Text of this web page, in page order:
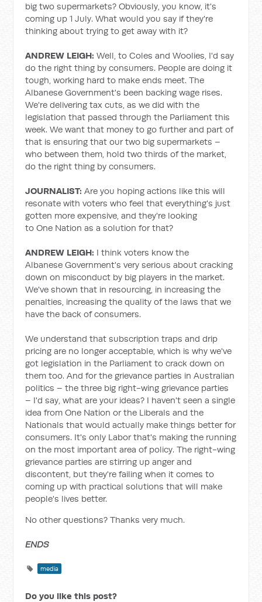
big two supermarkets? Obviously, you know, it's
coming up 1 July. What would you say if they're
thinking about trying to get away with it?
ANDREW LEIGH:Well, to Coles and Woolies, I'd say
do the right thing by consumers. People are doing it
tough, working hard to make ends meet. The
Albanese Government's been backing wage rises.
We're delivering tax cuts, as we did with the
legislation that passed through the Parliament this
week. We want that money to go further and part of
that is ensuring that our two big supermarkets –
who between them, hold two thirds of the market,
do the right thing by consumers.
JOURNALIST:Are you hoping actions like this will
resonate with voters who feel that everything's just
gotten more expensive, and they're looking
to One Nation as a solution for that?
ANDREW LEIGH: I think voters know the
Albanese Government's very serious about cracking
down on misconduct by big players in the market.
We've shown that in resourcing, in increasing the
penalties, increasing the quality of the laws that we
have the back of consumers.
We understand that subscription traps and drip
pricing are no longer acceptable, which is why we've
got legislation in the Parliament to crack down on
them too. And for the grievance parties in Australian
politics – the three big right-wing grievance parties
– I'd say, what are your ideas? I haven't seen a single
idea from One Nation or the Liberals and the
Nationals that would actually make things better for
consumers. It's only Labor that's making the running
on the most important area of policy. The right-wing
grievance parties are stirring up anger and
discontent, but they're failing when it comes to
coming up with practical solutions that will make
people's lives better.
No other questions? Thanks very much.
ENDS
media
Do you like this post?